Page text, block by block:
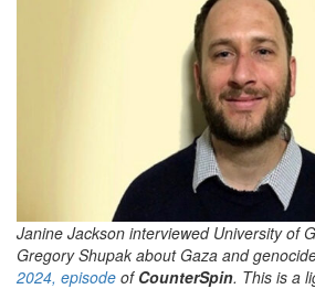
600x312.jpg
Janine Jackson interviewed University of
Gregory Shupak about Gaza and
2024, episode of CounterSpin. This is a